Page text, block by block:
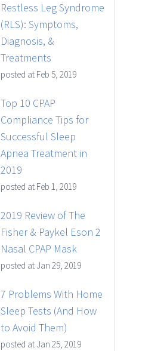
Restless Leg Syndrome
(RLS): Symptoms,
Diagnosis, &
Treatments
posted at Feb 5, 2019
Top 10 CPAP
Compliance Tips for
Successful Sleep
Apnea Treatment in
2019
posted at Feb 1, 2019
2019 Review of The
Fisher & Paykel Eson 2
Nasal CPAP Mask
posted at Jan 29, 2019
7 Problems With Home
Sleep Tests (And How
to Avoid Them)
posted at Jan 25, 2019